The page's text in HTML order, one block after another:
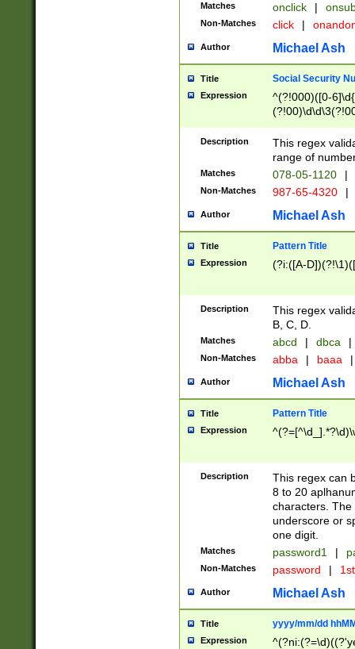
Matches onclick |
Non-Matches click |
Author Michael Ash
Title Social Security
Expression
^(?!000)([0-
Description
This regex
range of
Matches 078-05-1120 |
Non-Matches 987-65-4320 |
Author Michael Ash
Title Pattern Title
Expression (?i:([A-
Description
This regex
B, C, D.
Matches abcd | dbca |
Non-Matches abba | baaa |
Author Michael Ash
Title Pattern Title
Expression
Description
This regex can
8 to 20
characters. The
underscore or
one digit.
Matches password1 |
Non-Matches password |
Author Michael Ash
Title yyyy/mm/dd
Expression